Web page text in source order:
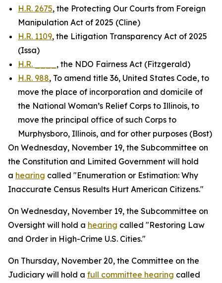
H.R. 2675, the Protecting Our Courts from Foreign
Manipulation Act of 2025 (Cline)
H.R. 1109, the Litigation Transparency Act of 2025
(Issa)
H.R. ____ , the NDO Fairness Act (Fitzgerald)
H.R. 988, To amend title 36, United States Code, to
move the place of incorporation and domicile of
the National Woman’s Relief Corps to Illinois, to
move the principal office of such Corps to
Murphysboro, Illinois, and for other purposes (Bost)
On Wednesday, November 19, the Subcommittee on
the Constitution and Limited Government will hold
a hearing called "Enumeration or Estimation: Why
Inaccurate Census Results Hurt American Citizens."
On Wednesday, November 19, the Subcommittee on
Oversight will hold a hearing called "Restoring Law
and Order in High-Crime U.S. Cities."
On Thursday, November 20, the Committee on the
Judiciary will hold a full committee hearing called